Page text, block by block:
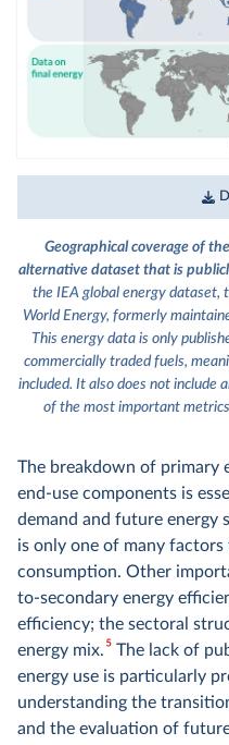
Geographical coverage of
alternative dataset that is
the IEA global energy dataset,
World Energy, formerly
This energy data is only
commercially traded fuels,
included. It also does not include
of the most important
The breakdown of primary
end-use components is
demand and future energy
is only one of many
consumption. Other
to-secondary energy
efficiency; the sectoral
energy mix.5The lack of
energy use is particularly
understanding the
and the evaluation of